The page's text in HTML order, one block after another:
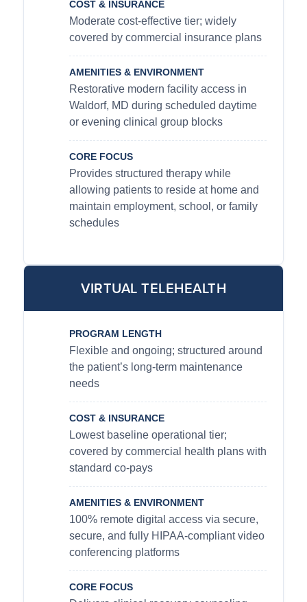
COST & INSURANCE
Moderate cost-effective tier; widely
covered by commercial insurance plans
AMENITIES & ENVIRONMENT
Restorative modern facility access in
Waldorf, MD during scheduled daytime
or evening clinical group blocks
CORE FOCUS
Provides structured therapy while
allowing patients to reside at home and
maintain employment, school, or family
schedules
VIRTUAL TELEHEALTH
PROGRAM LENGTH
Flexible and ongoing; structured around
the patient’s long-term maintenance
needs
COST & INSURANCE
Lowest baseline operational tier;
covered by commercial health plans with
standard co-pays
AMENITIES & ENVIRONMENT
100% remote digital access via secure,
secure, and fully HIPAA-compliant video
conferencing platforms
CORE FOCUS